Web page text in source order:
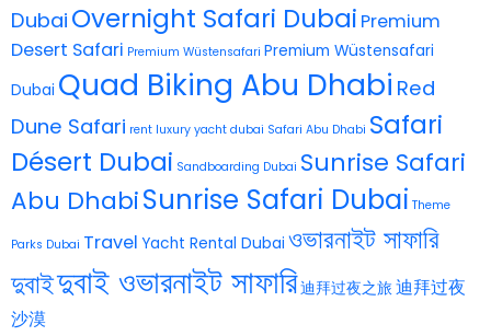
Dubai Overnight Safari Dubai Premium
Desert Safari Premium Wüstensafari Premium Wüstensafari
Dubai Quad Biking Abu Dhabi Red
Dune Safari rent luxury yacht dubai Safari Abu Dhabi Safari
Désert Dubai Sandboarding Dubai Sunrise Safari
Abu DhabiSunrise Safari Dubai Theme
Parks Dubai Travel Yacht Rental Dubai ওভারনাইট সাফারি
দুবাইদুবাই ওভারনাইট সাফারি迪拜过夜之旅迪拜过夜
沙漠